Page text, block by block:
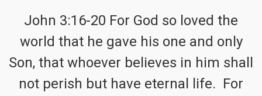
John 3:16-20 For God so loved the
world that he gave his one and only
Son, that whoever believes in him shall
not perish but have eternal life. For